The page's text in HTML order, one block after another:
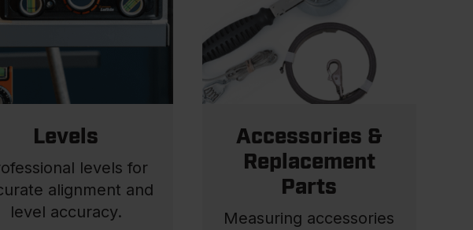
Levels
levels for
alignment and
level accuracy.
Accessories &
Replacement
Parts
Measuring accessories